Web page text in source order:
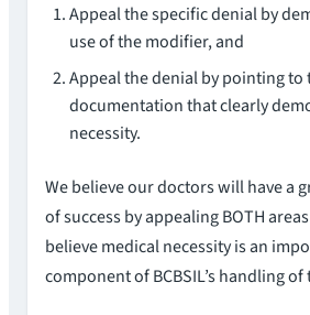
Appeal the specific denial by
use of the modifier, and
Appeal the denial by pointing to
documentation that clearly
necessity.
We believe our doctors will have a
of success by appealing BOTH
believe medical necessity is an
component of BCBSIL’s handling of